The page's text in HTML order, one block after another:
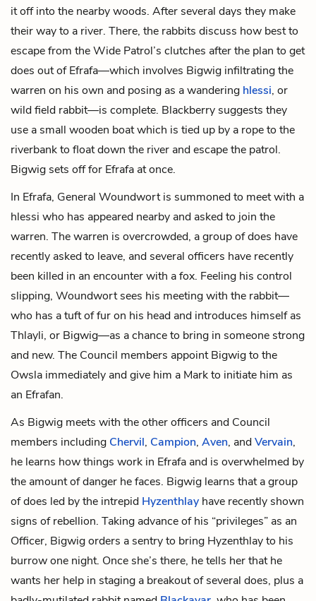
it off into the nearby woods. After several days they make
their way to a river. There, the rabbits discuss how best to
escape from the Wide Patrol’s clutches after the plan to get
does out of Efrafa—which involves Bigwig infiltrating the
warren on his own and posing as a wandering hlessi, or
wild field rabbit—is complete. Blackberry suggests they
use a small wooden boat which is tied up by a rope to the
riverbank to float down the river and escape the patrol.
Bigwig sets off for Efrafa at once.
In Efrafa, General Woundwort is summoned to meet with a
hlessi who has appeared nearby and asked to join the
warren. The warren is overcrowded, a group of does have
recently asked to leave, and several officers have recently
been killed in an encounter with a fox. Feeling his control
slipping, Woundwort sees his meeting with the rabbit—
who has a tuft of fur on his head and introduces himself as
Thlayli, or Bigwig—as a chance to bring in someone strong
and new. The Council members appoint Bigwig to the
Owsla immediately and give him a Mark to initiate him as
an Efrafan.
As Bigwig meets with the other officers and Council
members including Chervil, Campion, Aven, andVervain,
he learns how things work in Efrafa and is overwhelmed by
the amount of danger he faces. Bigwig learns that a group
of does led by the intrepid Hyzenthlay have recently shown
signs of rebellion. Taking advance of his “privileges” as an
Officer, Bigwig orders a sentry to bring Hyzenthlay to his
burrow one night. Once she’s there, he tells her that he
wants her help in staging a breakout of several does, plus a